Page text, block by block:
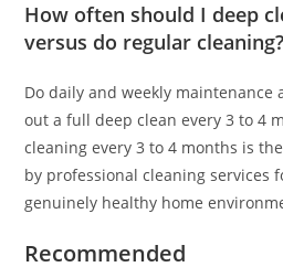
How often should I deep
versus do regular cleaning?
Do daily and weekly maintenance
out a full deep clean every 3 to 4
cleaning every 3 to 4 months is
by professional cleaning services
genuinely healthy home
Recommended